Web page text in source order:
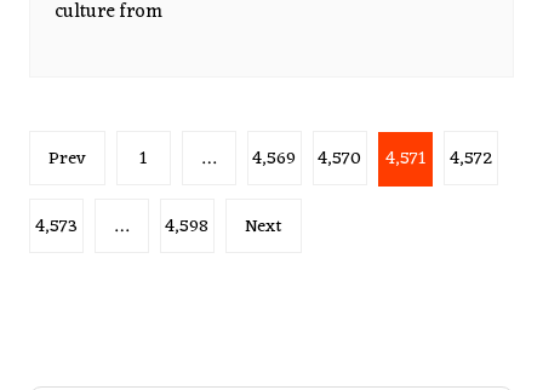
culture from
Posts
Prev 1 … 4,569 4,570 4,571 4,572
4,573 … 4,598 Next